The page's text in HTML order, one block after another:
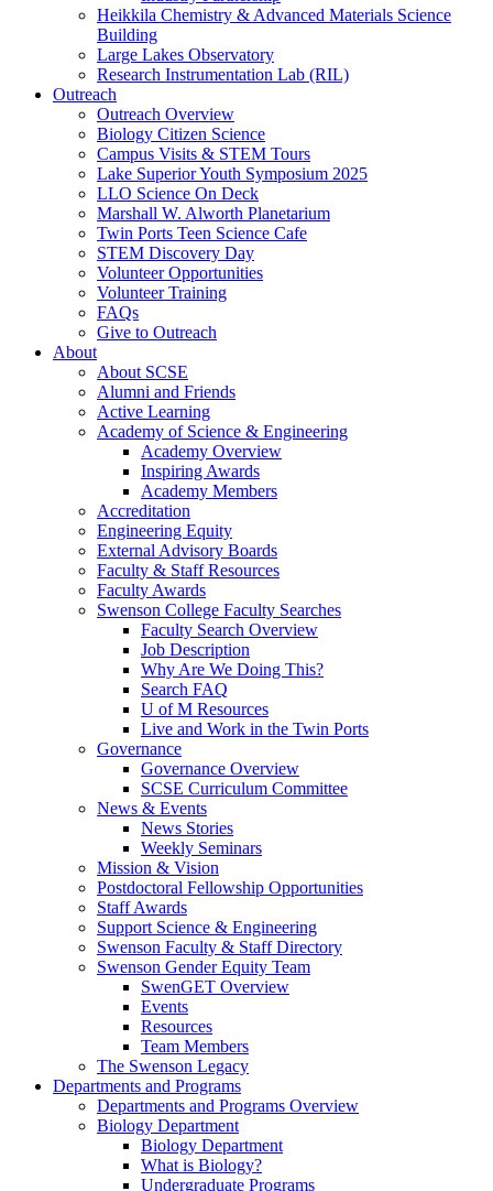
Heikkila Chemistry & Advanced Materials Science
Building
Large Lakes Observatory
Research Instrumentation Lab (RIL)
Outreach
Outreach Overview
Biology Citizen Science
Campus Visits & STEM Tours
Lake Superior Youth Symposium 2025
LLO Science On Deck
Marshall W. Alworth Planetarium
Twin Ports Teen Science Cafe
STEM Discovery Day
Volunteer Opportunities
Volunteer Training
FAQs
Give to Outreach
About
About SCSE
Alumni and Friends
Active Learning
Academy of Science & Engineering
Academy Overview
Inspiring Awards
Academy Members
Accreditation
Engineering Equity
External Advisory Boards
Faculty & Staff Resources
Faculty Awards
Swenson College Faculty Searches
Faculty Search Overview
Job Description
Why Are We Doing This?
Search FAQ
U of M Resources
Live and Work in the Twin Ports
Governance
Governance Overview
SCSE Curriculum Committee
News & Events
News Stories
Weekly Seminars
Mission & Vision
Postdoctoral Fellowship Opportunities
Staff Awards
Support Science & Engineering
Swenson Faculty & Staff Directory
Swenson Gender Equity Team
SwenGET Overview
Events
Resources
Team Members
The Swenson Legacy
Departments and Programs
Departments and Programs Overview
Biology Department
Biology Department
What is Biology?
Undergraduate Programs